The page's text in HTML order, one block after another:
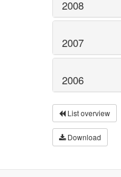
2008
2007
2006
List overview
Download